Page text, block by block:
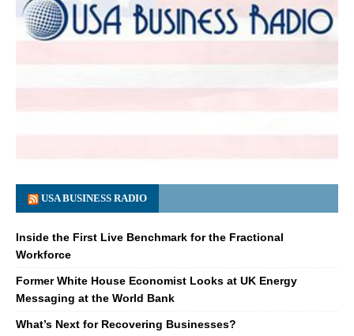
USA BUSINESS RADIO
Inside the First Live Benchmark for the Fractional
Workforce
Former White House Economist Looks at UK Energy
Messaging at the World Bank
What’s Next for Recovering Businesses?